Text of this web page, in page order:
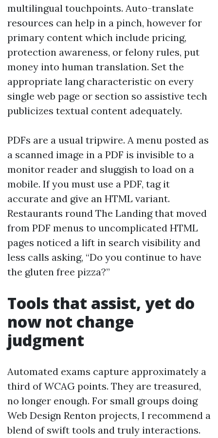
multilingual touchpoints. Auto-translate
resources can help in a pinch, however for
primary content which include pricing,
protection awareness, or felony rules, put
money into human translation. Set the
appropriate lang characteristic on every
single web page or section so assistive tech
publicizes textual content adequately.
PDFs are a usual tripwire. A menu posted as
a scanned image in a PDF is invisible to a
monitor reader and sluggish to load on a
mobile. If you must use a PDF, tag it
accurate and give an HTML variant.
Restaurants round The Landing that moved
from PDF menus to uncomplicated HTML
pages noticed a lift in search visibility and
less calls asking, “Do you continue to have
the gluten free pizza?”
Tools that assist, yet do
now not change
judgment
Automated exams capture approximately a
third of WCAG points. They are treasured,
no longer enough. For small groups doing
Web Design Renton projects, I recommend a
blend of swift tools and truly interactions.